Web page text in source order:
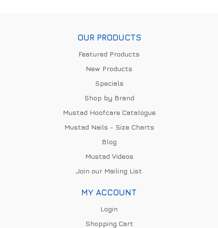
OUR PRODUCTS
Featured Products
New Products
Specials
Shop by Brand
Mustad Hoofcare Catalogue
Mustad Nails - Size Charts
Blog
Mustad Videos
Join our Mailing List
MY ACCOUNT
Login
Shopping Cart